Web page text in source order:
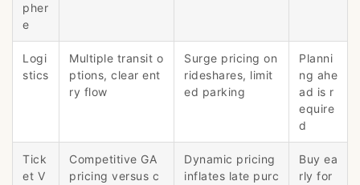
pher
e
Logi
stics
Multiple transit o
ptions, clear ent
ry flow
Surge pricing on
rideshares, limit
ed parking
Planni
ng ahe
ad is r
equire
d
Tick
et V
Competitive GA
pricing versus c
Dynamic pricing
inflates late purc
Buy ea
rly for